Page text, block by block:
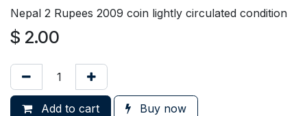
Nepal 2 Rupees 2009 coin lightly circulated condition
$ 2.00
Add to cart Buy now